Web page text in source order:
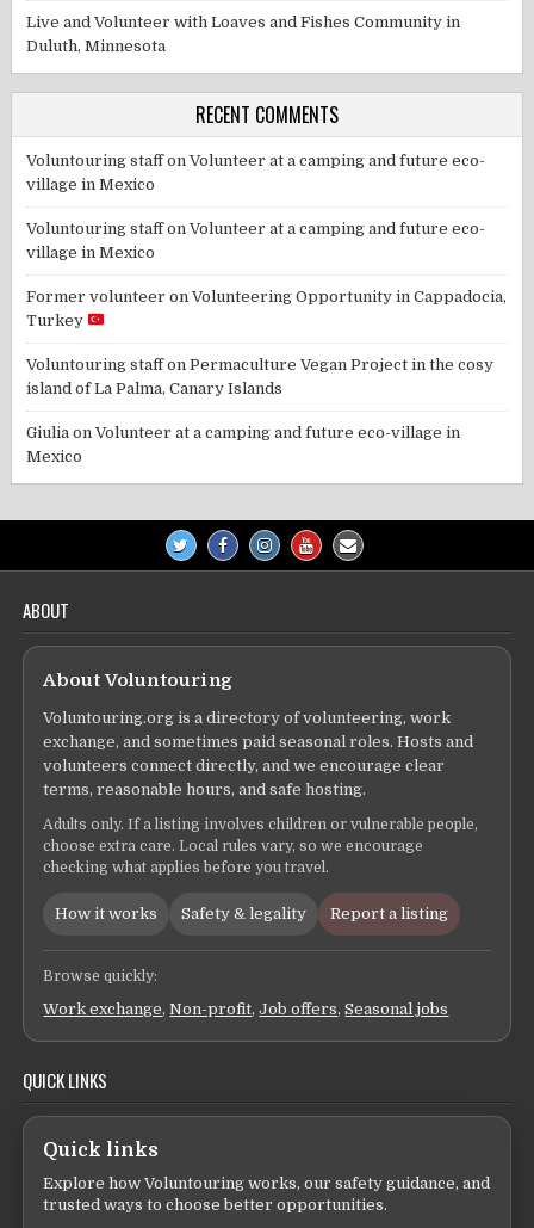
Live and Volunteer with Loaves and Fishes Community in
Duluth, Minnesota
RECENT COMMENTS
Voluntouring staffonVolunteer at a camping and future eco-
village in Mexico
Voluntouring staffonVolunteer at a camping and future eco-
village in Mexico
Former volunteer onVolunteering Opportunity in Cappadocia,
Turkey
Voluntouring staffonPermaculture Vegan Project in the cosy
island of La Palma, Canary Islands
Giulia onVolunteer at a camping and future eco-village in
Mexico
ABOUT
About Voluntouring
Voluntouring.org is a directory of volunteering, work
exchange, and sometimes paid seasonal roles. Hosts and
volunteers connect directly, and we encourage clear
terms, reasonable hours, and safe hosting.
Adults only. If a listing involves children or vulnerable people,
choose extra care. Local rules vary, so we encourage
checking what applies before you travel.
How it works Safety & legality Report a listing
Browse quickly:
Work exchange,Non-profit,Job offers,Seasonal jobs
QUICK LINKS
Quick links
Explore how Voluntouring works, our safety guidance, and
trusted ways to choose better opportunities.